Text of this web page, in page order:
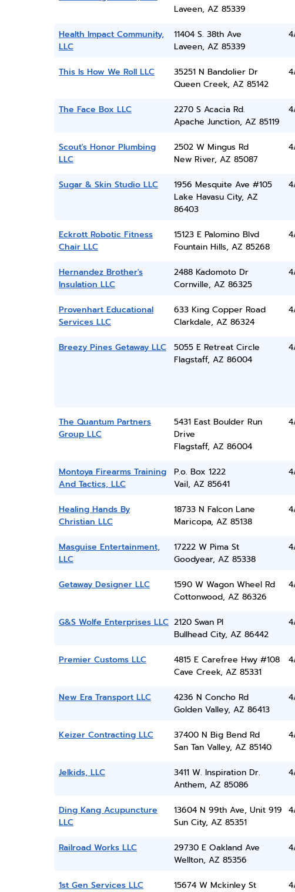
Laveen, AZ 85339
Health Impact Community,
LLC
11404 S. 38th Ave
Laveen, AZ 85339
This Is How We Roll LLC
35251 N Bandolier Dr
Queen Creek, AZ 85142
The Face Box LLC
2270 S Acacia Rd.
Apache Junction, AZ 85119
Scout's Honor Plumbing
LLC
2502 W Mingus Rd
New River, AZ 85087
Sugar & Skin Studio LLC
1956 Mesquite Ave #105
Lake Havasu City, AZ
86403
Eckrott Robotic Fitness
Chair LLC
15123 E Palomino Blvd
Fountain Hills, AZ 85268
Hernandez Brother's
Insulation LLC
2488 Kadomoto Dr
Cornville, AZ 86325
Provenhart Educational
Services LLC
633 King Copper Road
Clarkdale, AZ 86324
Breezy Pines Getaway LLC
5055 E Retreat Circle
Flagstaff, AZ 86004
The Quantum Partners
Group LLC
5431 East Boulder Run
Drive
Flagstaff, AZ 86004
Montoya Firearms Training
And Tactics, LLC
P.o. Box 1222
Vail, AZ 85641
Healing Hands By
Christian LLC
18733 N Falcon Lane
Maricopa, AZ 85138
Masguise Entertainment,
LLC
17222 W Pima St
Goodyear, AZ 85338
Getaway Designer LLC
1590 W Wagon Wheel Rd
Cottonwood, AZ 86326
G&S Wolfe Enterprises LLC 2120 Swan Pl
Bullhead City, AZ 86442
Premier Customs LLC
4815 E Carefree Hwy #108
Cave Creek, AZ 85331
New Era Transport LLC
4236 N Concho Rd
Golden Valley, AZ 86413
Keizer Contracting LLC
37400 N Big Bend Rd
San Tan Valley, AZ 85140
Jelkids, LLC
3411 W. Inspiration Dr.
Anthem, AZ 85086
Ding Kang Acupuncture
LLC
13604 N 99th Ave, Unit 919
Sun City, AZ 85351
Railroad Works LLC
29730 E Oakland Ave
Wellton, AZ 85356
1st Gen Services LLC
15674 W Mckinley St